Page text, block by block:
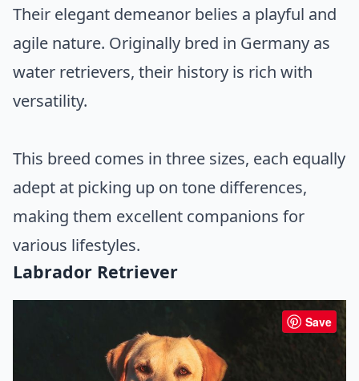
Their elegant demeanor belies a playful and
agile nature. Originally bred in Germany as
water retrievers, their history is rich with
versatility.
This breed comes in three sizes, each equally
adept at picking up on tone differences,
making them excellent companions for
various lifestyles.
Labrador Retriever
Save